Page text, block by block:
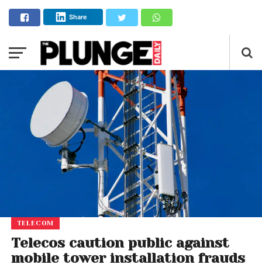
Share
TELECOM
Telecos caution public against
mobile tower installation frauds